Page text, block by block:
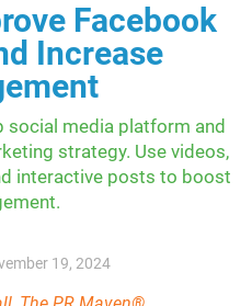
Facebook
Increase
social media platform and
strategy. Use videos,
interactive posts to boost
19, 2024